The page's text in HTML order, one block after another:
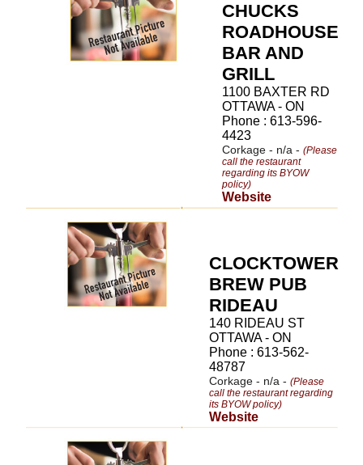
CHUCKS
ROADHOUSE
BAR AND
GRILL
1100 BAXTER RD
OTTAWA - ON
Phone : 613-596-
4423
Corkage - n/a - (Please
call the restaurant
regarding its BYOW
policy)
Website
CLOCKTOWER
BREW PUB
RIDEAU
140 RIDEAU ST
OTTAWA - ON
Phone : 613-562-
48787
Corkage - n/a - (Please
call the restaurant regarding
its BYOW policy)
Website